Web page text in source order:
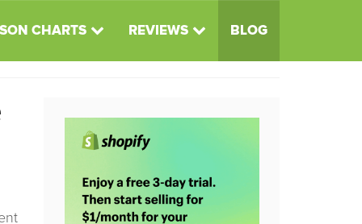
CHARTS REVIEWS BLOG